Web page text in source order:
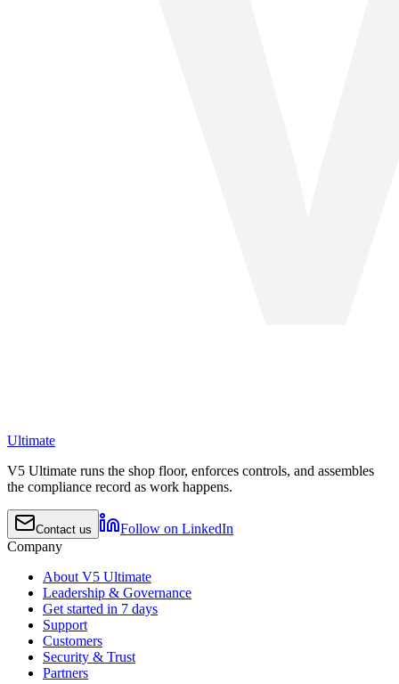
Ultimate
V5 Ultimate runs the shop floor, enforces controls, and assembles
the compliance record as work happens.
Contact us
Follow on LinkedIn
Company
About V5 Ultimate
Leadership & Governance
Get started in 7 days
Support
Customers
Security & Trust
Partners